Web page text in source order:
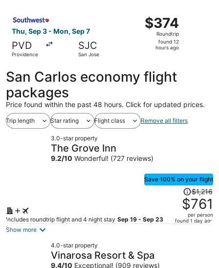
Thu, Sep 3 - Mon, Sep 7
PVD
Providence
SJC
San Jose
$374
Roundtrip,
found
$374
Roundtrip
found 12
hours ago
San Carlos economy flight
packages
Price found within the past 48 hours. Click for updated prices.
Trip length Star rating Flight class Remove all filters
3.0-star property
The Grove Inn
9.2/10 Wonderful! (727 reviews)
Save 100% on your flight
Includes roundtrip flight and 4 night stay Sep 19 - Sep 23
Price
was
$1,216,
price
$1,216
$761
per person
found 1 day ago
Show more
4.0-star property
Vinarosa Resort & Spa
9.4/10 Exceptional! (909 reviews)